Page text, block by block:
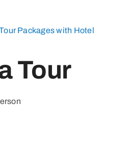
Packages with Hotel
Tour